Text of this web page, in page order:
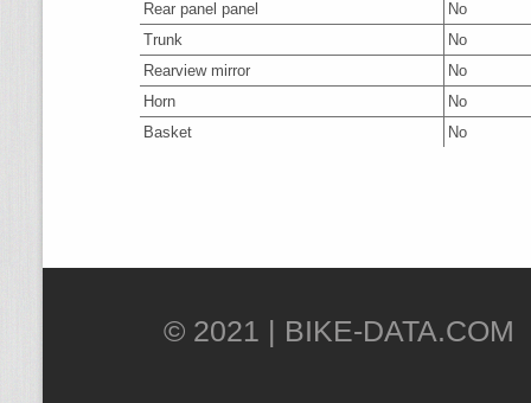
Rear panel panel
No
Trunk
No
Rearview mirror
No
Horn
No
Basket
No
© 2021 |